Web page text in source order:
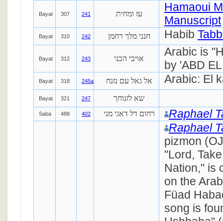
Bayat 307 241 עז ומחית
Hamaoui
Manuscript
Bayat 310 242 חנני מלך רחמן Habib
Bayat 312 243 אויבי הכני
Arabic is
by 'ABD
Bayat 318 245a אל גאל עם נזנח Arabic: El
Bayat 321 247 שא לזנוחך
Saba 488 402 רחום דל דאגי מני
Raphael
Raphael
pizmon
"Lord,
Nation," is
on the
Füad
song is